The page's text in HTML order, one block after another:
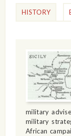
HISTORY
military
military
African